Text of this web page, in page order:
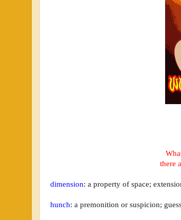
there
dimension: a property of space;
hunch: a premonition or suspicion;